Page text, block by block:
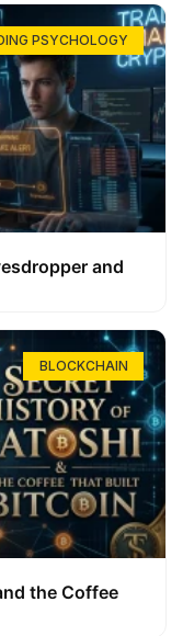
PSYCHOLOGY
and
BLOCKCHAIN
the Coffee